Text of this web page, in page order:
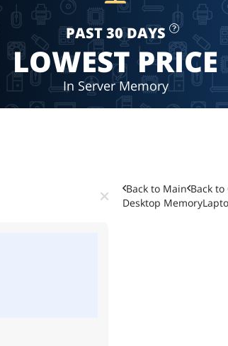
PAST 30 DAYS
LOWEST PRICE
In Server Memory
Back to Main Back to
Desktop Memory